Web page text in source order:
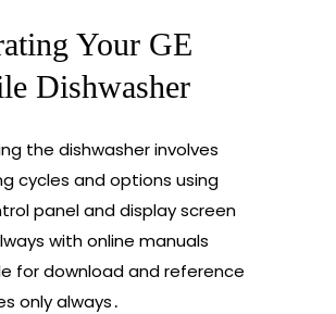
Your GE
Dishwasher
the dishwasher involves
cycles and options using
panel and display screen
with online manuals
for download and reference
only always․